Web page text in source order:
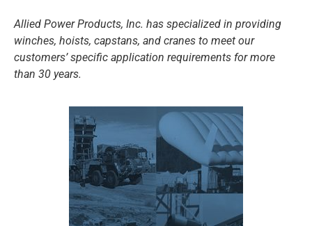
Allied Power Products, Inc. has specialized in providing
winches, hoists, capstans, and cranes to meet our
customers’ specific application requirements for more
than 30 years.